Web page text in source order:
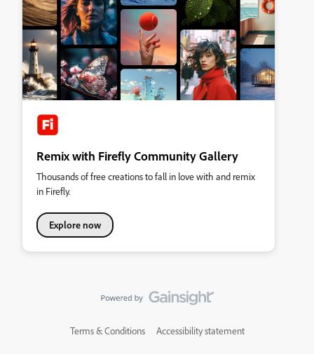
Remix with Firefly Community Gallery
Thousands of free creations to fall in love with and remix
in Firefly.
Explore now
Terms & Conditions Accessibility statement